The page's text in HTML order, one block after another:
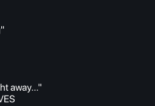
away..."